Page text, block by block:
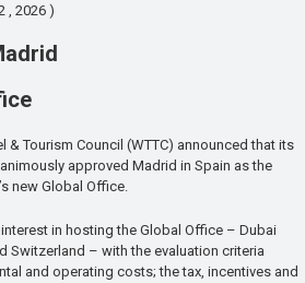
, 2026 )
& Tourism Council (WTTC) announced that its
approved Madrid in Spain as the
new Global Office.
in hosting the Global Office – Dubai
Switzerland – with the evaluation criteria
and operating costs; the tax, incentives and